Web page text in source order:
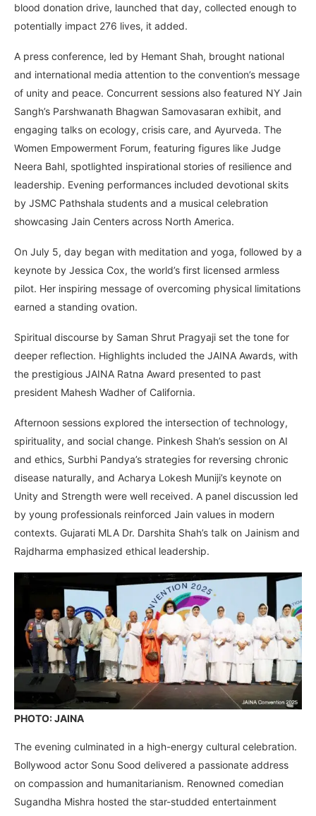
blood donation drive, launched that day, collected enough to
potentially impact 276 lives, it added.
A press conference, led by Hemant Shah, brought national
and international media attention to the convention’s message
of unity and peace. Concurrent sessions also featured NY Jain
Sangh’s Parshwanath Bhagwan Samovasaran exhibit, and
engaging talks on ecology, crisis care, and Ayurveda. The
Women Empowerment Forum, featuring figures like Judge
Neera Bahl, spotlighted inspirational stories of resilience and
leadership. Evening performances included devotional skits
by JSMC Pathshala students and a musical celebration
showcasing Jain Centers across North America.
On July 5, day began with meditation and yoga, followed by a
keynote by Jessica Cox, the world’s first licensed armless
pilot. Her inspiring message of overcoming physical limitations
earned a standing ovation.
Spiritual discourse by Saman Shrut Pragyaji set the tone for
deeper reflection. Highlights included the JAINA Awards, with
the prestigious JAINA Ratna Award presented to past
president Mahesh Wadher of California.
Afternoon sessions explored the intersection of technology,
spirituality, and social change. Pinkesh Shah’s session on AI
and ethics, Surbhi Pandya’s strategies for reversing chronic
disease naturally, and Acharya Lokesh Muniji’s keynote on
Unity and Strength were well received. A panel discussion led
by young professionals reinforced Jain values in modern
contexts. Gujarati MLA Dr. Darshita Shah’s talk on Jainism and
Rajdharma emphasized ethical leadership.
PHOTO: JAINA
The evening culminated in a high-energy cultural celebration.
Bollywood actor Sonu Sood delivered a passionate address
on compassion and humanitarianism. Renowned comedian
Sugandha Mishra hosted the star-studded entertainment